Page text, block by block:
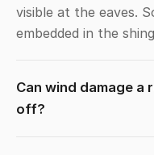
visible at the eaves.
embedded in the
Can wind damage
off?